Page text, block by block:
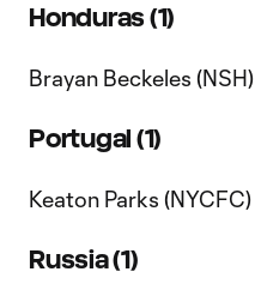
Honduras (1)
Brayan Beckeles (NSH)
Portugal (1)
Keaton Parks (NYCFC)
Russia (1)